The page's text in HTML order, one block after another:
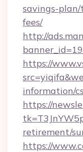
savings-plan/
fees/
http://
https://
information/
https://
retirement/
https://